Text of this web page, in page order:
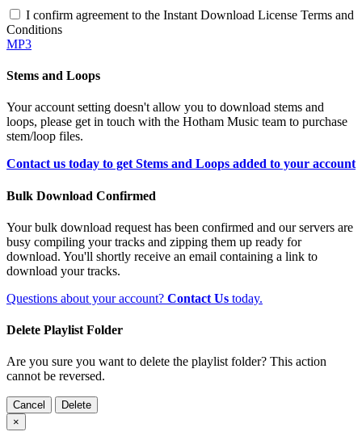
I confirm agreement to the Instant Download License Terms and
Conditions
MP3
Stems and Loops
Your account setting doesn't allow you to download stems and
loops, please get in touch with the Hotham Music team to purchase
stem/loop files.
Contact us today to get Stems and Loops added to your account
Bulk Download Confirmed
Your bulk download request has been confirmed and our servers are
busy compiling your tracks and zipping them up ready for
download. You'll shortly receive an email containing a link to
download your tracks.
Questions about your account? Contact Us today.
Delete Playlist Folder
Are you sure you want to delete the playlist folder? This action
cannot be reversed.
Cancel
Delete
×